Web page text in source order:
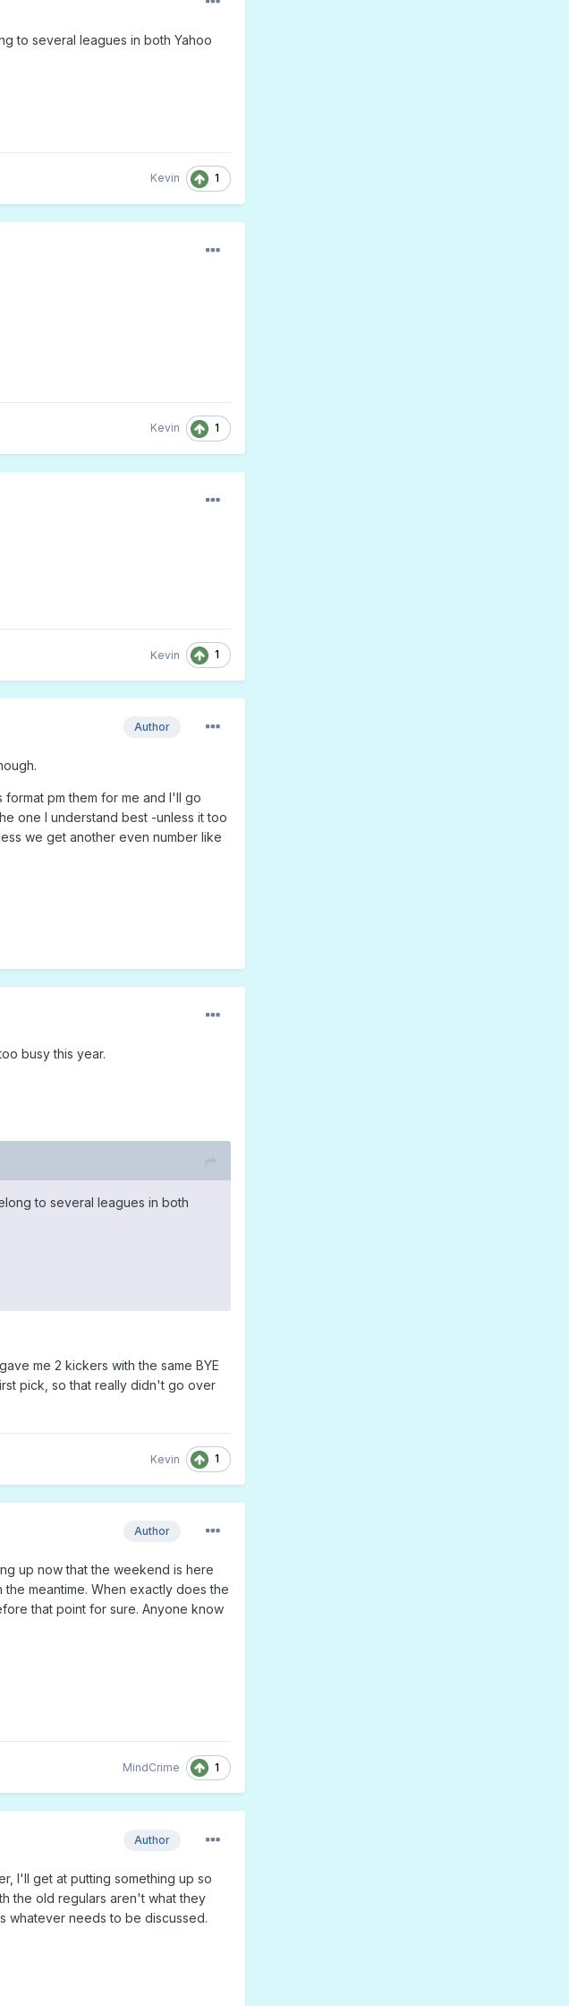
to several leagues in both Yahoo
Kevin 1
Kevin 1
Kevin 1
Author
format pm them for me and I'll go
one I understand best -unless it too
we get another even number like
busy this year.
to several leagues in both
me 2 kickers with the same BYE
pick, so that really didn't go over
Kevin 1
Author
up now that the weekend is here
meantime. When exactly does the
that point for sure. Anyone know
MindCrime 1
Author
I'll get at putting something up so
the old regulars aren't what they
whatever needs to be discussed.